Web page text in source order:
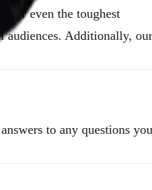
even the toughest
audiences. Additionally, our
to any questions you